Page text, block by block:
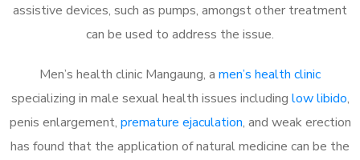
assistive devices, such as pumps, amongst other treatment
can be used to address the issue.
Men’s health clinic Mangaung, a men’s health clinic
specializing in male sexual health issues including low libido,
penis enlargement, premature ejaculation, and weak erection
has found that the application of natural medicine can be the